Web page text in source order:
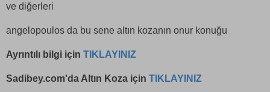
ve diğerleri
angelopoulos da bu sene altın kozanın onur konuğu
Ayrıntılı bilgi için TIKLAYINIZ
Sadibey.com'da Altın Koza için TIKLAYINIZ